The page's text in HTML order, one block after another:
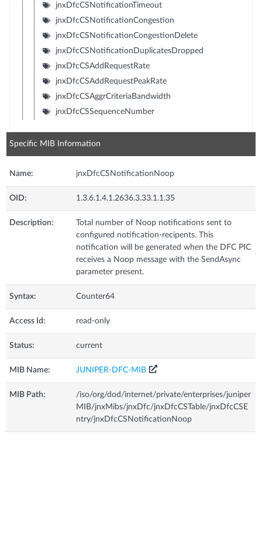
jnxDfcCSNotificationTimeout
jnxDfcCSNotificationCongestion
jnxDfcCSNotificationCongestionDelete
jnxDfcCSNotificationDuplicatesDropped
jnxDfcCSAddRequestRate
jnxDfcCSAddRequestPeakRate
jnxDfcCSAggrCriteriaBandwidth
jnxDfcCSSequenceNumber
Specific MIB Information
Name: jnxDfcCSNotificationNoop
OID: 1.3.6.1.4.1.2636.3.33.1.1.35
Description:
Total number of Noop notifications sent to
configured notification-recipents. This
notification will be generated when the DFC PIC
receives a Noop message with the SendAsync
parameter present.
Syntax: Counter64
Access Id: read-only
Status: current
MIB Name: JUNIPER-DFC-MIB
MIB Path:
/iso/org/dod/internet/private/enterprises/juniper
MIB/jnxMibs/jnxDfc/jnxDfcCSTable/jnxDfcCSE
ntry/jnxDfcCSNotificationNoop